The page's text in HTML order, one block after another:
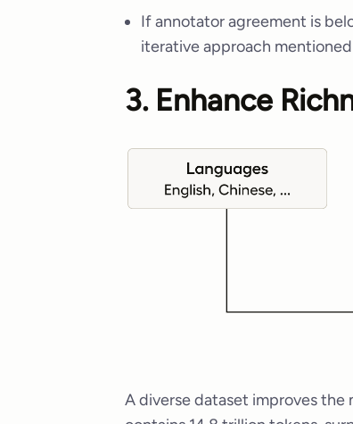
If annotator agreement is
iterative approach
3. Enhance
A diverse dataset improves the